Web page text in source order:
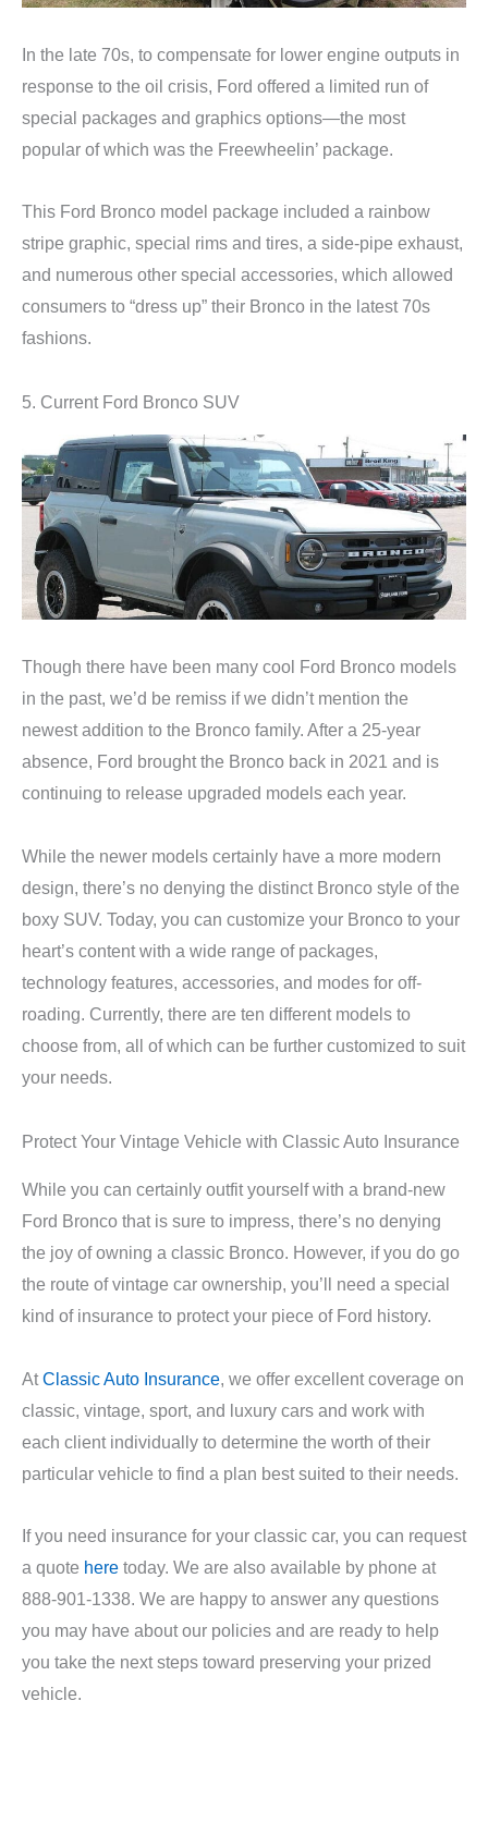
In the late 70s, to compensate for lower engine outputs in
response to the oil crisis, Ford offered a limited run of
special packages and graphics options—the most
popular of which was the Freewheelin’ package.
This Ford Bronco model package included a rainbow
stripe graphic, special rims and tires, a side-pipe exhaust,
and numerous other special accessories, which allowed
consumers to “dress up” their Bronco in the latest 70s
fashions.
5. Current Ford Bronco SUV
Though there have been many cool Ford Bronco models
in the past, we’d be remiss if we didn’t mention the
newest addition to the Bronco family. After a 25-year
absence, Ford brought the Bronco back in 2021 and is
continuing to release upgraded models each year.
While the newer models certainly have a more modern
design, there’s no denying the distinct Bronco style of the
boxy SUV. Today, you can customize your Bronco to your
heart’s content with a wide range of packages,
technology features, accessories, and modes for off-
roading. Currently, there are ten different models to
choose from, all of which can be further customized to suit
your needs.
Protect Your Vintage Vehicle with Classic Auto Insurance
While you can certainly outfit yourself with a brand-new
Ford Bronco that is sure to impress, there’s no denying
the joy of owning a classic Bronco. However, if you do go
the route of vintage car ownership, you’ll need a special
kind of insurance to protect your piece of Ford history.
AtClassic Auto Insurance , we offer excellent coverage on
classic, vintage, sport, and luxury cars and work with
each client individually to determine the worth of their
particular vehicle to find a plan best suited to their needs.
If you need insurance for your classic car, you can request
a quote here today. We are also available by phone at
888-901-1338. We are happy to answer any questions
you may have about our policies and are ready to help
you take the next steps toward preserving your prized
vehicle.